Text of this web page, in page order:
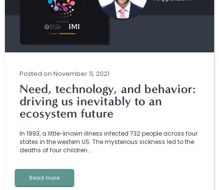
Posted on November 11, 2021
Need, technology, and behavior:
driving us inevitably to an
ecosystem future
In 1993, a little-known illness infected 732 people across four
states in the western US. The mysterious sickness led to the
deaths of four children …
Read more